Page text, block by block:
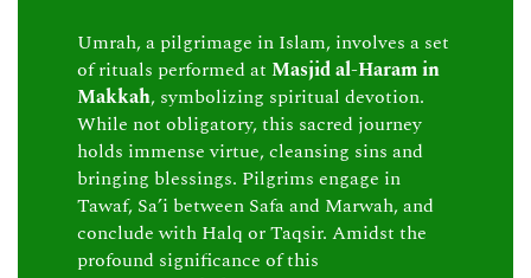
Umrah, a pilgrimage in Islam, involves a set
of rituals performed at Masjid al-Haram in
Makkah, symbolizing spiritual devotion.
While not obligatory, this sacred journey
holds immense virtue, cleansing sins and
bringing blessings. Pilgrims engage in
Tawaf, Sa’i between Safa and Marwah, and
conclude with Halq or Taqsir. Amidst the
profound significance of this